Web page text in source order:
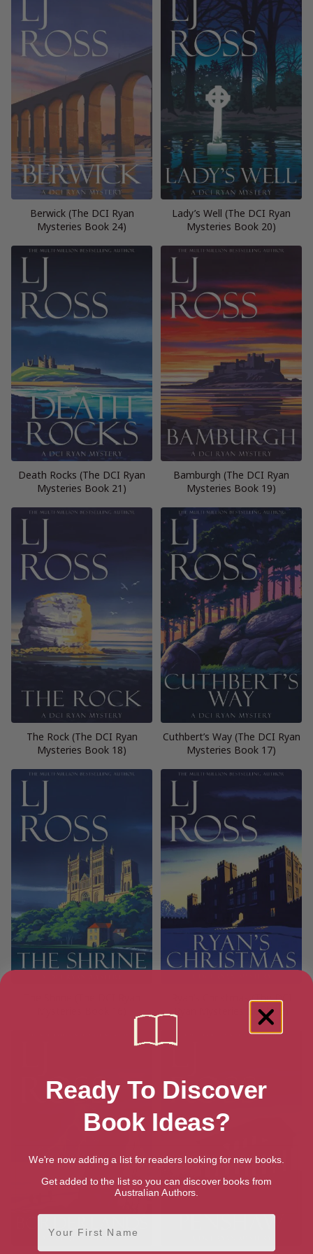
Berwick (The DCI Ryan
Mysteries Book 24)
Lady’s Well (The DCI Ryan
Mysteries Book 20)
Death Rocks (The DCI Ryan
Mysteries Book 21)
Bamburgh (The DCI Ryan
Mysteries Book 19)
The Rock (The DCI Ryan
Mysteries Book 18)
Cuthbert’s Way (The DCI Ryan
Mysteries Book 17)
Ryan’s Christmas (The DCI
Ryan Mysteries Book 15)
Ready To Discover
Book Ideas?
We're now adding a list for readers looking for new books.
Get added to the list so you can discover books from
Australian Authors.
First Name